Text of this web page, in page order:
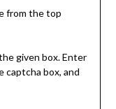
from the top
given box. Enter
captcha box, and